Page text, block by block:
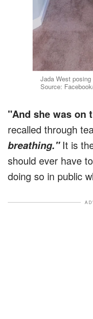
Jada West
Source:
"And she was on
recalled through
breathing."It is
should ever have
doing so in public